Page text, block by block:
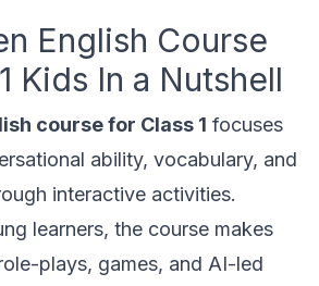
English Course
Kids In a Nutshell
course for Class 1 focuses
ability, vocabulary, and
interactive activities.
learners, the course makes
plays, games, and AI-led